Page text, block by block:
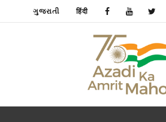
ગુજરાતી हिंदी